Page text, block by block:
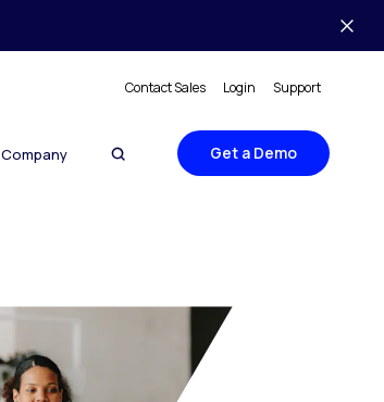
Contact Sales Login Support
Company Get a Demo